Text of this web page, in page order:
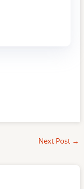
Next Post →